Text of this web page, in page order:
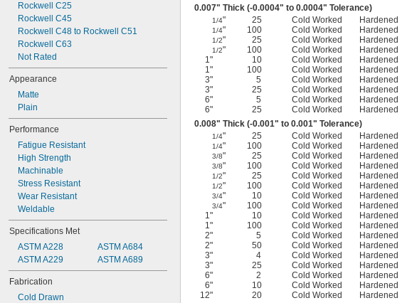
0.033"
0.035"
0.037"
Rockwell C25
Rockwell C45
Rockwell C48 to Rockwell C51
Rockwell C63
Not Rated
Appearance
Matte
Plain
Performance
Fatigue Resistant
High Strength
Machinable
Stress Resistant
Wear Resistant
Weldable
Specifications Met
ASTM A228
ASTM A229
ASTM A684
ASTM A689
Fabrication
Cold Drawn
0.007" Thick (-0.0004" to 0.0004" Tolerance)
1/4" 25 Cold Worked Hardened
1/4" 100 Cold Worked Hardened
1/2" 25 Cold Worked Hardened
1/2" 100 Cold Worked Hardened
1"
10 Cold Worked Hardened
1"
100 Cold Worked Hardened
3"
5 Cold Worked Hardened
3"
25 Cold Worked Hardened
6"
5 Cold Worked Hardened
6"
25 Cold Worked Hardened
0.008" Thick (-0.001" to 0.001" Tolerance)
1/4" 25 Cold Worked Hardened
1/4" 100 Cold Worked Hardened
3/8" 25 Cold Worked Hardened
3/8" 100 Cold Worked Hardened
1/2" 25 Cold Worked Hardened
1/2" 100 Cold Worked Hardened
3/4" 10 Cold Worked Hardened
3/4" 100 Cold Worked Hardened
1"
10 Cold Worked Hardened
1"
100 Cold Worked Hardened
2"
5 Cold Worked Hardened
2"
50 Cold Worked Hardened
3"
4 Cold Worked Hardened
3"
25 Cold Worked Hardened
6"
2 Cold Worked Hardened
6"
10 Cold Worked Hardened
12"
20 Cold Worked Hardened